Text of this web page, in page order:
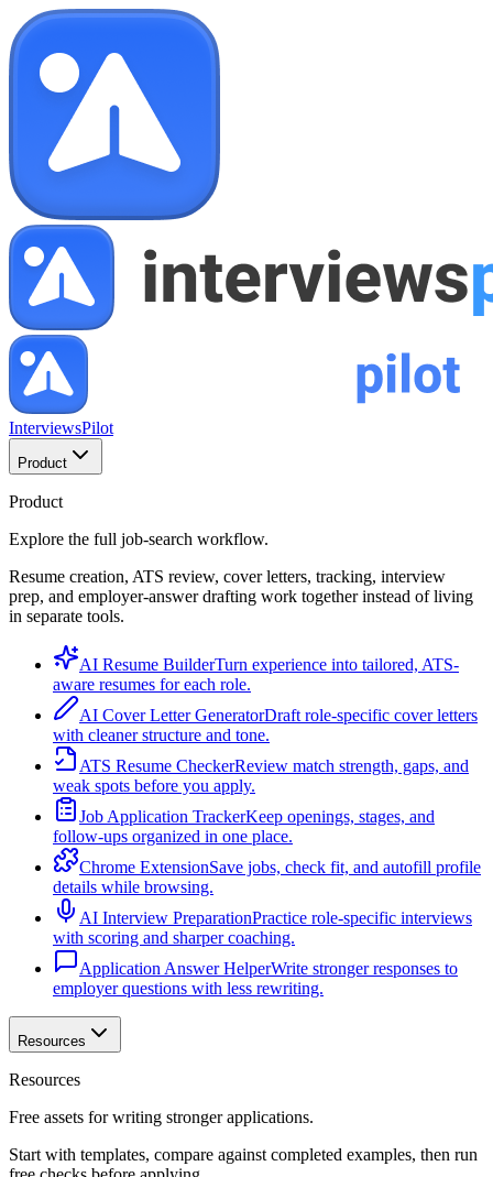
InterviewsPilot
Product
Product
Explore the full job-search workflow.
Resume creation, ATS review, cover letters, tracking, interview
prep, and employer-answer drafting work together instead of living
in separate tools.
AI Resume BuilderTurn experience into tailored, ATS-
aware resumes for each role.
AI Cover Letter GeneratorDraft role-specific cover letters
with cleaner structure and tone.
ATS Resume CheckerReview match strength, gaps, and
weak spots before you apply.
Job Application TrackerKeep openings, stages, and
follow-ups organized in one place.
Chrome ExtensionSave jobs, check fit, and autofill profile
details while browsing.
AI Interview PreparationPractice role-specific interviews
with scoring and sharper coaching.
Application Answer HelperWrite stronger responses to
employer questions with less rewriting.
Resources
Resources
Free assets for writing stronger applications.
Start with templates, compare against completed examples, then run